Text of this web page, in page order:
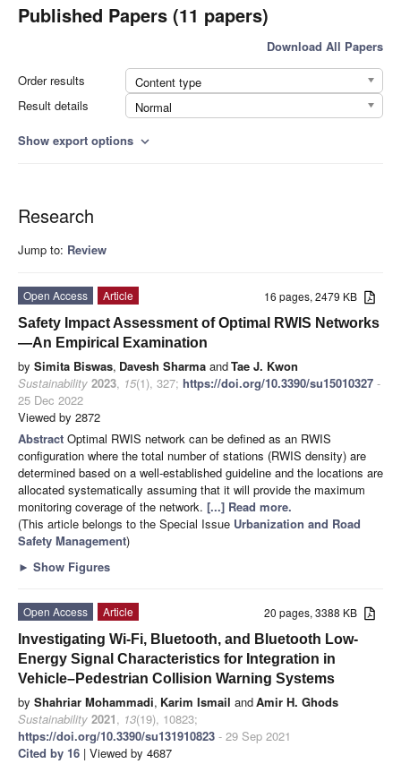
Published Papers (11 papers)
Download All Papers
Order results
Content type
Result details
Normal
Show export options expand_more
Research
Jump to: Review
16 pages, 2479 KB
Open Access
Article
Safety Impact Assessment of Optimal RWIS Networks
—An Empirical Examination
by Simita Biswas, Davesh Sharma andTae J. Kwon
Sustainability 2023, 15(1), 327; https://doi.org/10.3390/su15010327 -
25 Dec 2022
Viewed by 2872
Abstract Optimal RWIS network can be defined as an RWIS
configuration where the total number of stations (RWIS density) are
determined based on a well-established guideline and the locations are
allocated systematically assuming that it will provide the maximum
monitoring coverage of the network. [...] Read more.
(This article belongs to the Special Issue Urbanization and Road
Safety Management)
► Show Figures
20 pages, 3388 KB
Open Access
Article
Investigating Wi-Fi, Bluetooth, and Bluetooth Low-
Energy Signal Characteristics for Integration in
Vehicle–Pedestrian Collision Warning Systems
by Shahriar Mohammadi, Karim Ismail andAmir H. Ghods
Sustainability 2021, 13(19), 10823;
https://doi.org/10.3390/su131910823 - 29 Sep 2021
Cited by 16 | Viewed by 4687